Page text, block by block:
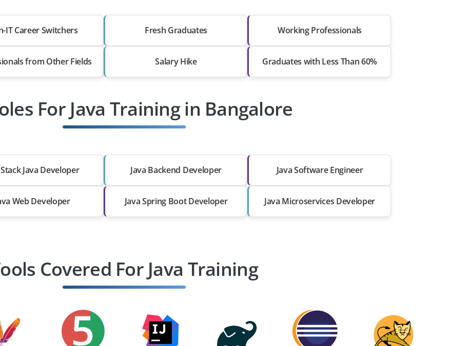
IT Career Switchers Fresh Graduates Working Professionals
from Other Fields Salary Hike Graduates with Less Than 60%
For Java Training in Bangalore
Java Developer Java Backend Developer Java Software Engineer
Web Developer Java Spring Boot Developer Java Microservices Developer
Covered For Java Training